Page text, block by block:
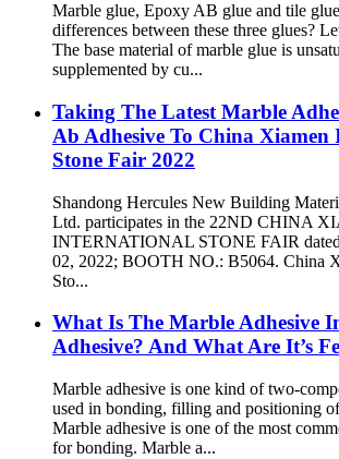
Marble glue, Epoxy AB glue and tile
differences between these three glues?
The base material of marble glue is
supplemented by cu...
Taking The Latest Marble
Ab Adhesive To China
Stone Fair 2022
Shandong Hercules New Building
Ltd. participates in the 22ND CHINA
INTERNATIONAL STONE FAIR
02, 2022; BOOTH NO.: B5064. China
Sto...
What Is The Marble Adhesive
Adhesive? And What Are It’s
Marble adhesive is one kind of two-
used in bonding, filling and positioning
Marble adhesive is one of the most
for bonding. Marble a...